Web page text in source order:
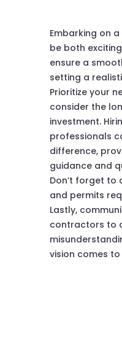
Embarking on
be both
ensure a
setting a
Prioritize your
consider the
investment.
professionals
difference,
guidance and
Don’t forget to
and permits
Lastly,
contractors to
vision comes to